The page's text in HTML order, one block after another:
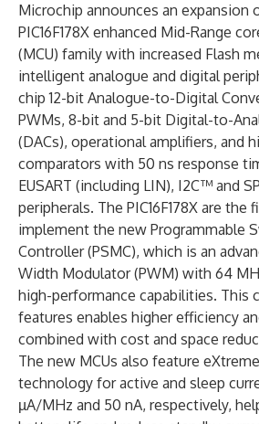
Microchip announces an expansion
PIC16F178X enhanced Mid-Range
(MCU) family with increased Flash
intelligent analogue and digital
chip 12-bit Analogue-to-Digital
PWMs, 8-bit and 5-bit Digital-to-
(DACs), operational amplifiers, and
comparators with 50 ns response
EUSART (including LIN), I2C™ and
peripherals. The PIC16F178X are the
implement the new Programmable
Controller (PSMC), which is an
Width Modulator (PWM) with 64
high-performance capabilities. This
features enables higher efficiency
combined with cost and space
The new MCUs also feature
technology for active and sleep
µA/MHz and 50 nA, respectively,